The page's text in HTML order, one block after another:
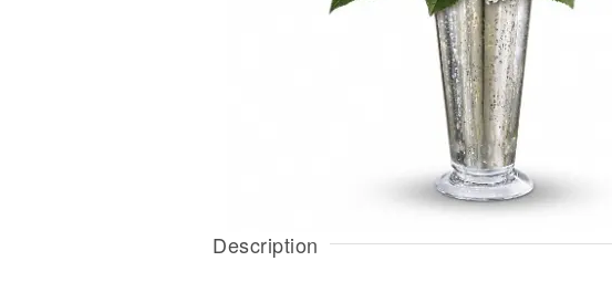
Description